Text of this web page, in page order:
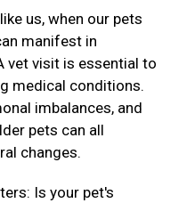
us, when our pets
manifest in
vet visit is essential to
medical conditions.
imbalances, and
pets can all
changes.
Is your pet's